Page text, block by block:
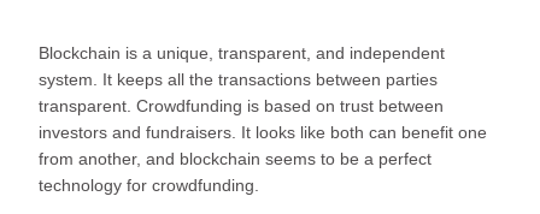
Blockchain is a unique, transparent, and independent
system. It keeps all the transactions between parties
transparent. Crowdfunding is based on trust between
investors and fundraisers. It looks like both can benefit one
from another, and blockchain seems to be a perfect
technology for crowdfunding.